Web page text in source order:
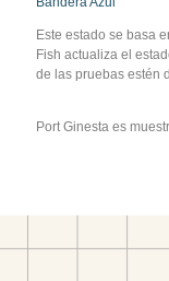
Este estado se basa
Fish actualiza el
de las pruebas estén
Port Ginesta es